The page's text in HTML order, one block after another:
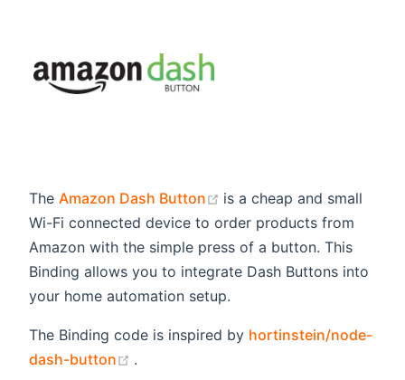
The Amazon Dash Button (opens new window)
is a cheap and small
Wi-Fi connected device to order products from
Amazon with the simple press of a button. This
Binding allows you to integrate Dash Buttons into
your home automation setup.
The Binding code is inspired by hortinstein/node-
dash-button
(opens new window)
.